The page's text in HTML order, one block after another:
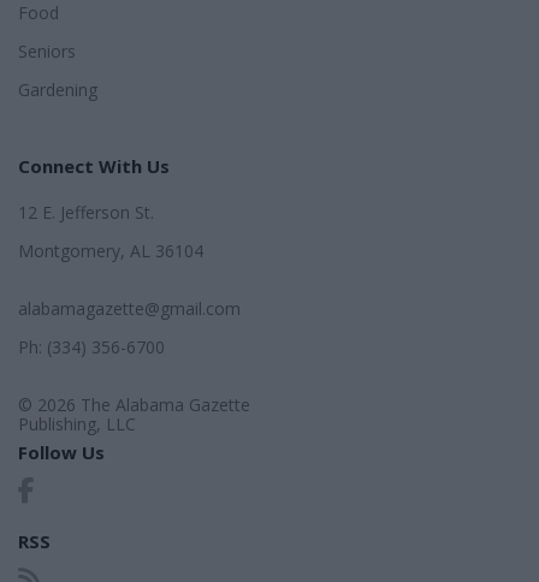
Food
Seniors
Gardening
Connect With Us
12 E. Jefferson St.
Montgomery, AL 36104
alabamagazette@gmail.com
Ph: (334) 356-6700
© 2026 The Alabama Gazette
Publishing, LLC
Follow Us
RSS